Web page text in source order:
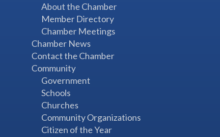
About the Chamber
Member Directory
Chamber Meetings
Chamber News
Contact the Chamber
Community
Government
Schools
Churches
Community Organizations
Citizen of the Year